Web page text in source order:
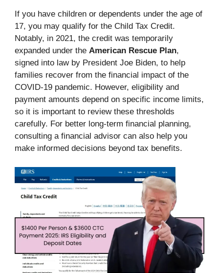
If you have children or dependents under the age of
17, you may qualify for the Child Tax Credit.
Notably, in 2021, the credit was temporarily
expanded under the American Rescue Plan,
signed into law by President Joe Biden, to help
families recover from the financial impact of the
COVID-19 pandemic. However, eligibility and
payment amounts depend on specific income limits,
so it is important to review these thresholds
carefully. For better long-term financial planning,
consulting a financial advisor can also help you
make informed decisions beyond tax benefits.